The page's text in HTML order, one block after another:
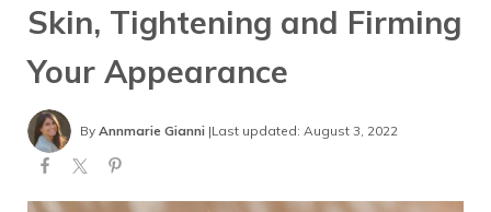
Skin, Tightening and Firming
Your Appearance
By Annmarie Gianni|Last updated: August 3, 2022